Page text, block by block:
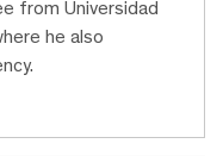
from Universidad
he also